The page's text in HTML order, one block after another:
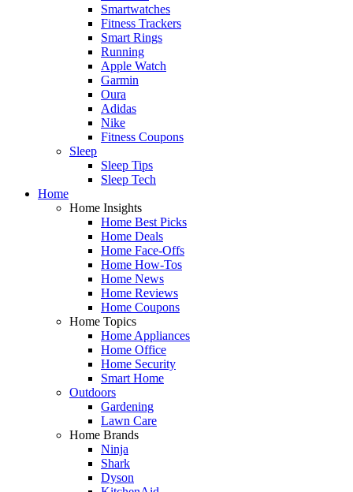
Smartwatches
Fitness Trackers
Smart Rings
Running
Apple Watch
Garmin
Oura
Adidas
Nike
Fitness Coupons
Sleep
Sleep Tips
Sleep Tech
Home
Home Insights
Home Best Picks
Home Deals
Home Face-Offs
Home How-Tos
Home News
Home Reviews
Home Coupons
Home Topics
Home Appliances
Home Office
Home Security
Smart Home
Outdoors
Gardening
Lawn Care
Home Brands
Ninja
Shark
Dyson